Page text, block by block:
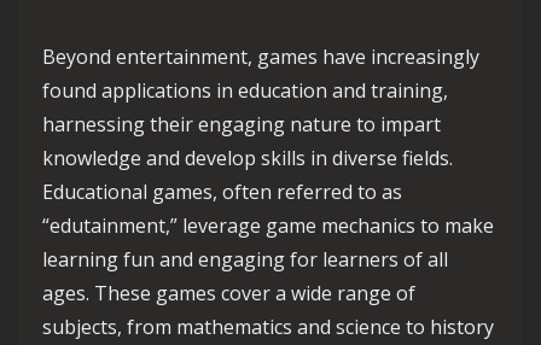
Beyond entertainment, games have increasingly
found applications in education and training,
harnessing their engaging nature to impart
knowledge and develop skills in diverse fields.
Educational games, often referred to as
“edutainment,” leverage game mechanics to make
learning fun and engaging for learners of all
ages. These games cover a wide range of
subjects, from mathematics and science to history